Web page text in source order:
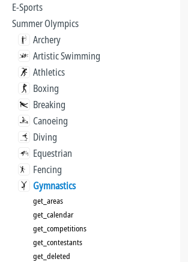
E-Sports
Summer Olympics
Archery
Artistic Swimming
Athletics
Boxing
Breaking
Canoeing
Diving
Equestrian
Fencing
Gymnastics
get_areas
get_calendar
get_competitions
get_contestants
get_deleted